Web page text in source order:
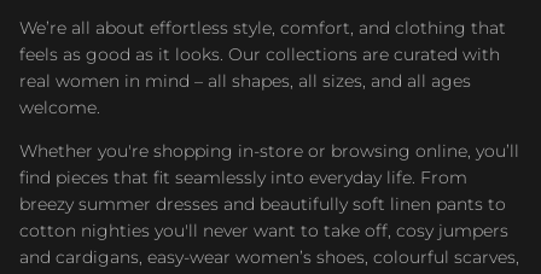
We’re all about effortless style, comfort, and clothing that
feels as good as it looks. Our collections are curated with
real women in mind – all shapes, all sizes, and all ages
welcome.
Whether you're shopping in-store or browsing online, you’ll
find pieces that fit seamlessly into everyday life. From
breezy summer dresses and beautifully soft linen pants to
cotton nighties you'll never want to take off, cosy jumpers
and cardigans, easy-wear women’s shoes, colourful scarves,